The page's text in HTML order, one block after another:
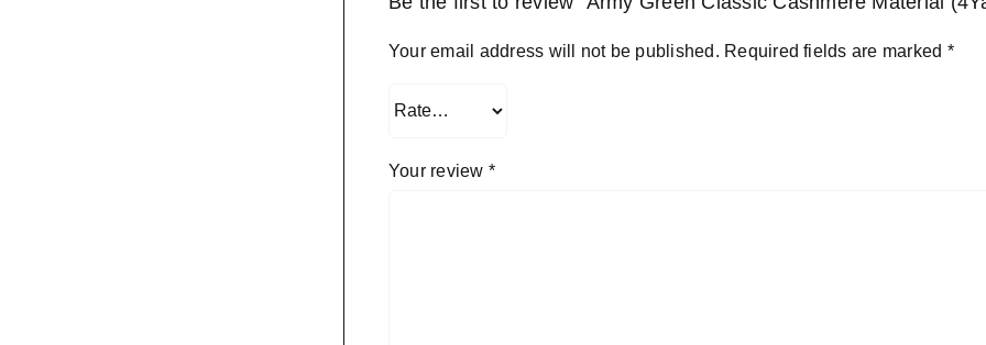
Your email address will not be published. Required fields are marked *
Your review *